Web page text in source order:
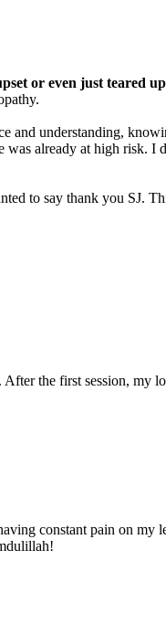
or even just teared
and understanding,
already at high risk.
to say thank you SJ.
the first session, my
constant pain on my